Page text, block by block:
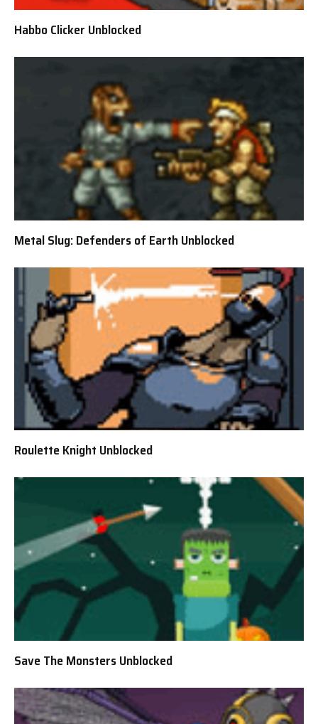
Habbo Clicker Unblocked
Metal Slug: Defenders of Earth Unblocked
Roulette Knight Unblocked
Save The Monsters Unblocked